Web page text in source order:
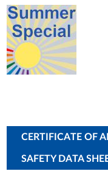
CERTIFICATE OF
SAFETY DATA